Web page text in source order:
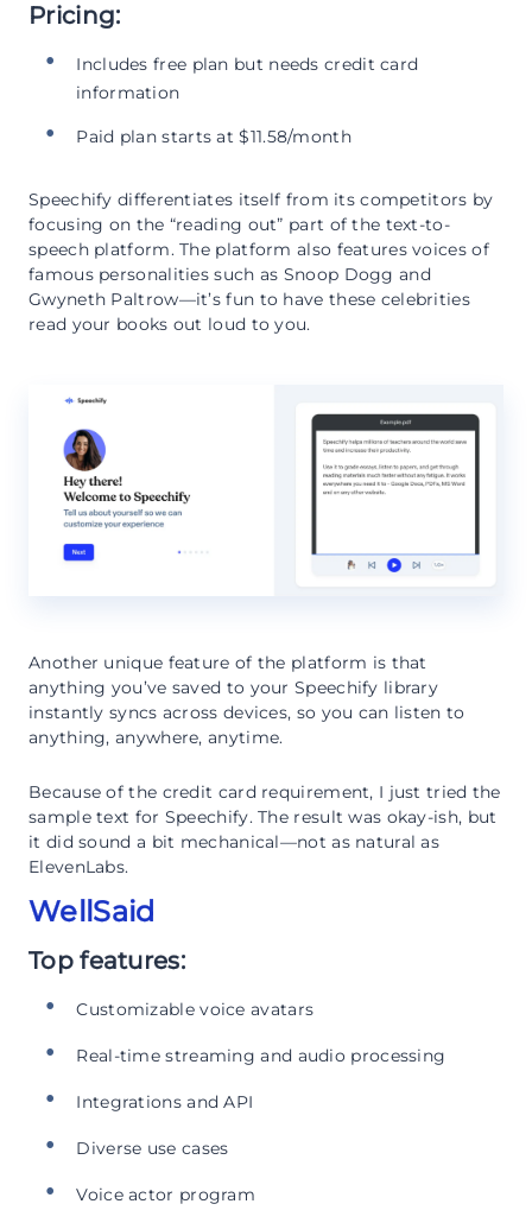
Pricing:
Includes free plan but needs credit card
information
Paid plan starts at $11.58/month
Speechify differentiates itself from its competitors by
focusing on the “reading out” part of the text-to-
speech platform. The platform also features voices of
famous personalities such as Snoop Dogg and
Gwyneth Paltrow—it’s fun to have these celebrities
read your books out loud to you.
Another unique feature of the platform is that
anything you’ve saved to your Speechify library
instantly syncs across devices, so you can listen to
anything, anywhere, anytime.
Because of the credit card requirement, I just tried the
sample text for Speechify. The result was okay-ish, but
it did sound a bit mechanical—not as natural as
ElevenLabs.
WellSaid
Top features:
Customizable voice avatars
Real-time streaming and audio processing
Integrations and API
Diverse use cases
Voice actor program